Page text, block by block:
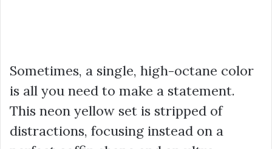
Sometimes, a single, high-octane color
is all you need to make a statement.
This neon yellow set is stripped of
distractions, focusing instead on a